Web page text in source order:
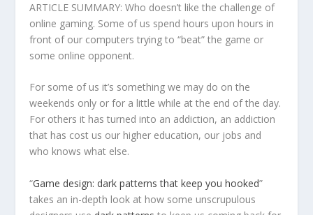
ARTICLE SUMMARY: Who doesn’t like the challenge of
online gaming. Some of us spend hours upon hours in
front of our computers trying to “beat” the game or
some online opponent.
For some of us it’s something we may do on the
weekends only or for a little while at the end of the day.
For others it has turned into an addiction, an addiction
that has cost us our higher education, our jobs and
who knows what else.
“Game design: dark patterns that keep you hooked”
takes an in-depth look at how some unscrupulous